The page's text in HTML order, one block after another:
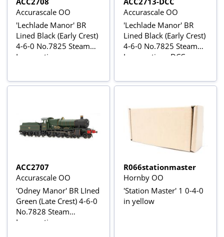
Accurascale OO
'Lechlade Manor' BR
Lined Black (Early Crest)
4-6-0 No.7825 Steam
Locomotive
Accurascale OO
'Lechlade Manor' BR
Lined Black (Early Crest)
4-6-0 No.7825 Steam
Locomotive - DCC
ACC2707
Accurascale OO
'Odney Manor' BR LIned
Green (Late Crest) 4-6-0
No.7828 Steam
Locomotive
R066stationmaster
Hornby OO
'Station Master' 1 0-4-0
in yellow